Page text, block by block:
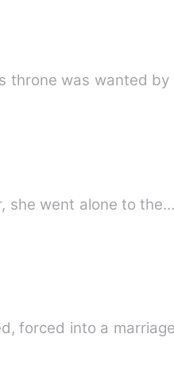
throne was wanted
she went alone to the…
forced into a